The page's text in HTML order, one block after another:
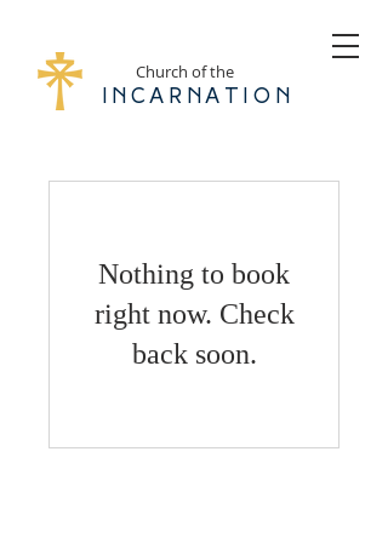
Incarnation
Church of the
Nothing to book
right now. Check
back soon.